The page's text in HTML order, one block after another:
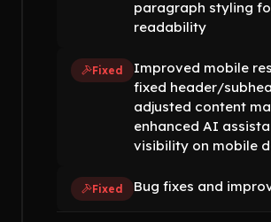
paragraph styling
readability
Fixed
Improved mobile
fixed header/
adjusted content
enhanced AI
visibility on mobile
Fixed Bug fixes and